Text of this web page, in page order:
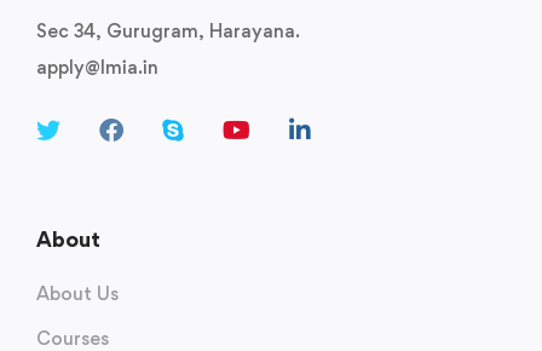
Sec 34, Gurugram, Harayana.
apply@lmia.in
About
About Us
Courses